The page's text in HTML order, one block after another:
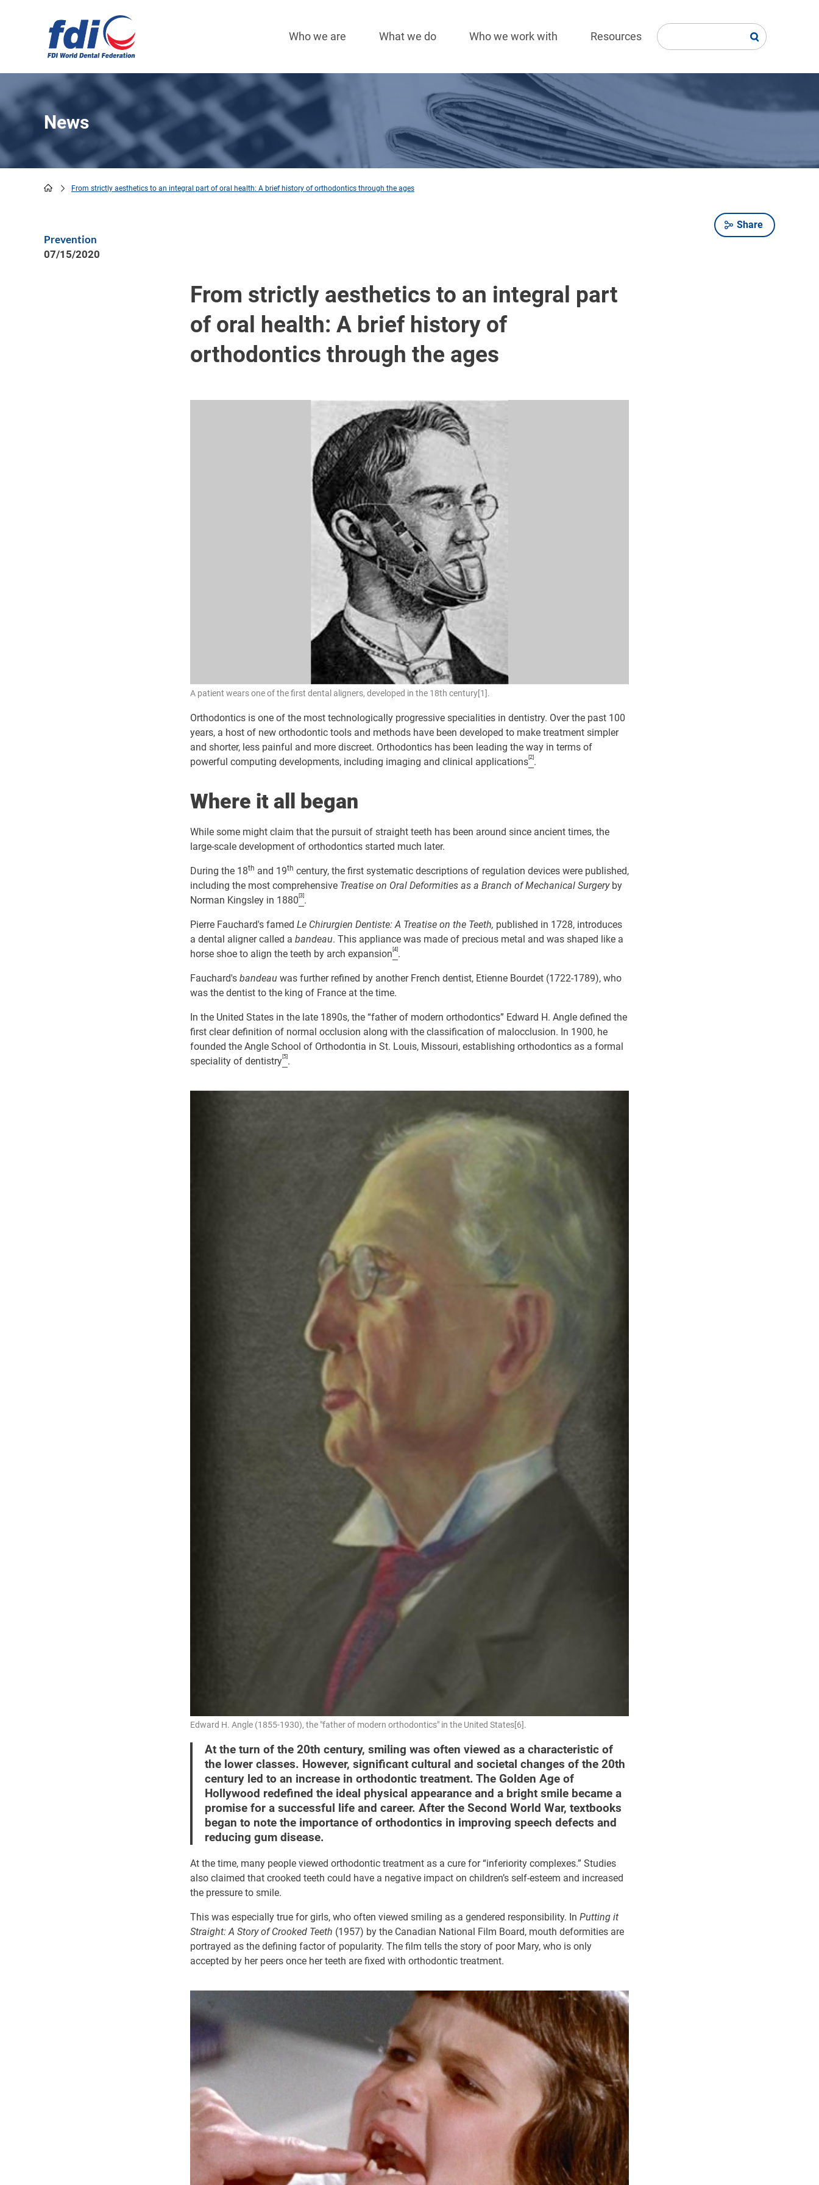
navigation
Who we are What we do Who we work with Resources
News
From strictly aesthetics to an integral part of oral health: A brief history of orthodontics through the ages
Share
Prevention
07/15/2020
From strictly aesthetics to an integral part
of oral health: A brief history of
orthodontics through the ages
A patient wears one of the first dental aligners, developed in the 18th century[1].
Orthodontics is one of the most technologically progressive specialities in dentistry. Over the past 100
years, a host of new orthodontic tools and methods have been developed to make treatment simpler
and shorter, less painful and more discreet. Orthodontics has been leading the way in terms of
powerful computing developments, including imaging and clinical applications[2] .
Where it all began
While some might claim that the pursuit of straight teeth has been around since ancient times, the
large-scale development of orthodontics started much later.
During the 18th and 19th century, the first systematic descriptions of regulation devices were published,
including the most comprehensive Treatise on Oral Deformities as a Branch of Mechanical Surgeryby
Norman Kingsley in 1880 [3] .
Pierre Fauchard's famed Le Chirurgien Dentiste: A Treatise on the Teeth, published in 1728, introduces
a dental aligner called a bandeau. This appliance was made of precious metal and was shaped like a
horse shoe to align the teeth by arch expansion [4] .
Fauchard's bandeau was further refined by another French dentist, Etienne Bourdet (1722-1789), who
was the dentist to the king of France at the time.
In the United States in the late 1890s, the “father of modern orthodontics” Edward H. Angle defined the
first clear definition of normal occlusion along with the classification of malocclusion. In 1900, he
founded the Angle School of Orthodontia in St. Louis, Missouri, establishing orthodontics as a formal
speciality of dentistry[5] .
Edward H. Angle (1855-1930), the "father of modern orthodontics" in the United States[6].
At the turn of the 20th century, smiling was often viewed as a characteristic of
the lower classes. However, significant cultural and societal changes of the 20th
century led to an increase in orthodontic treatment. The Golden Age of
Hollywood redefined the ideal physical appearance and a bright smile became a
promise for a successful life and career. After the Second World War, textbooks
began to note the importance of orthodontics in improving speech defects and
reducing gum disease.
At the time, many people viewed orthodontic treatment as a cure for “inferiority complexes.” Studies
also claimed that crooked teeth could have a negative impact on children’s self-esteem and increased
the pressure to smile.
This was especially true for girls, who often viewed smiling as a gendered responsibility. In Putting it
Straight: A Story of Crooked Teeth (1957) by the Canadian National Film Board, mouth deformities are
portrayed as the defining factor of popularity. The film tells the story of poor Mary, who is only
accepted by her peers once her teeth are fixed with orthodontic treatment.